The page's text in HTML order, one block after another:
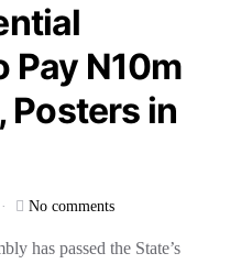
Pay N10m
Posters in
No comments
has passed the State’s